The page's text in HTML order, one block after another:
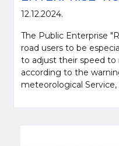
12.12.2024.
The Public Enterprise
road users to be
to adjust their speed to
according to the
meteorological Service,